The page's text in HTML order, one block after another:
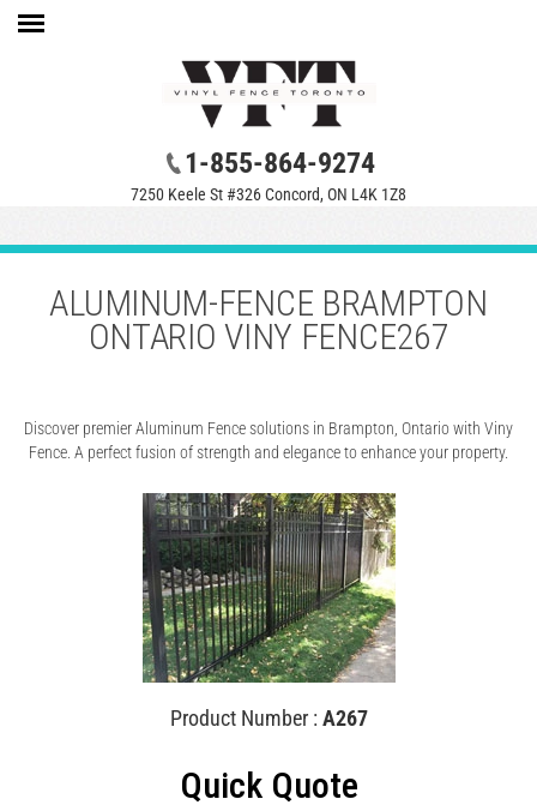
1-855-864-9274
7250 Keele St #326 Concord, ON L4K 1Z8
ALUMINUM-FENCE BRAMPTON
ONTARIO VINY FENCE267
Discover premier Aluminum Fence solutions in Brampton, Ontario with Viny
Fence. A perfect fusion of strength and elegance to enhance your property.
Product Number : A267
Quick Quote